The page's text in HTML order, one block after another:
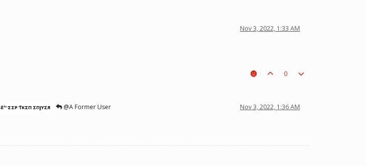
Nov 3, 2022, 1:33 AM
0
ƧᄂΣΣP ƬӨKΣП ΣПJӨYΣЯ @A Former User Nov 3, 2022, 1:36 AM